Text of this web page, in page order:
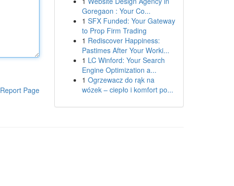
Report Page
Goregaon : Your Co...
1 SFX Funded: Your Gateway
to Prop Firm Trading
1 Rediscover Happiness:
Pastimes After Your Worki...
1 LC Winford: Your Search
Engine Optimization a...
1 Ogrzewacz do rąk na
wózek – ciepło i komfort po...